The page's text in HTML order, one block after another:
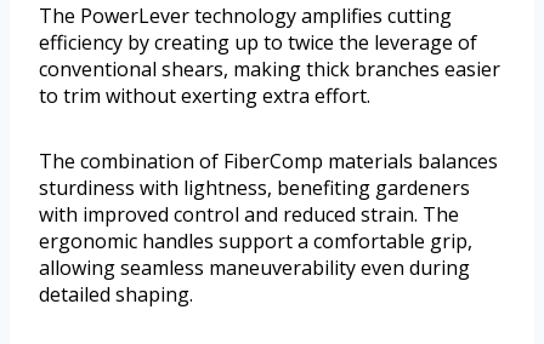
The PowerLever technology amplifies cutting
efficiency by creating up to twice the leverage of
conventional shears, making thick branches easier
to trim without exerting extra effort.
The combination of FiberComp materials balances
sturdiness with lightness, benefiting gardeners
with improved control and reduced strain. The
ergonomic handles support a comfortable grip,
allowing seamless maneuverability even during
detailed shaping.